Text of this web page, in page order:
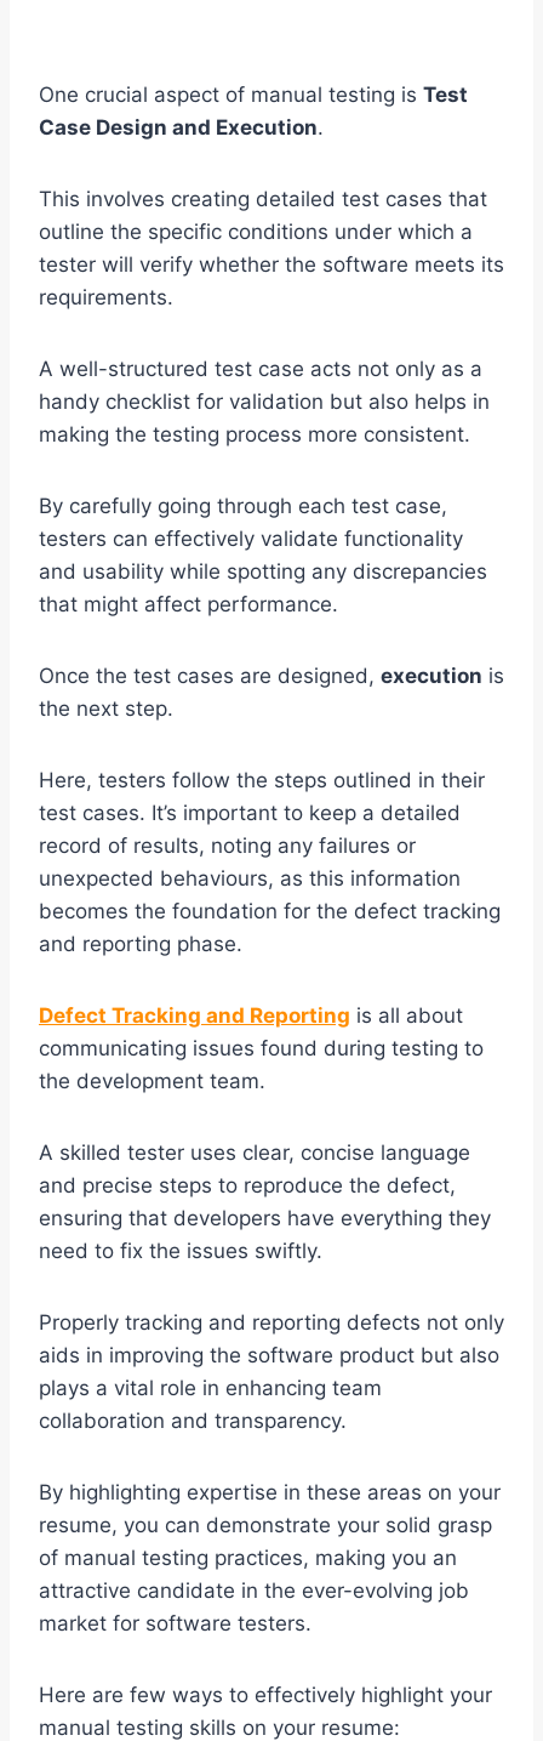
One crucial aspect of manual testing is Test
Case Design and Execution.
This involves creating detailed test cases that
outline the specific conditions under which a
tester will verify whether the software meets its
requirements.
A well-structured test case acts not only as a
handy checklist for validation but also helps in
making the testing process more consistent.
By carefully going through each test case,
testers can effectively validate functionality
and usability while spotting any discrepancies
that might affect performance.
Once the test cases are designed, execution is
the next step.
Here, testers follow the steps outlined in their
test cases. It’s important to keep a detailed
record of results, noting any failures or
unexpected behaviours, as this information
becomes the foundation for the defect tracking
and reporting phase.
Defect Tracking and Reporting is all about
communicating issues found during testing to
the development team.
A skilled tester uses clear, concise language
and precise steps to reproduce the defect,
ensuring that developers have everything they
need to fix the issues swiftly.
Properly tracking and reporting defects not only
aids in improving the software product but also
plays a vital role in enhancing team
collaboration and transparency.
By highlighting expertise in these areas on your
resume, you can demonstrate your solid grasp
of manual testing practices, making you an
attractive candidate in the ever-evolving job
market for software testers.
Here are few ways to effectively highlight your
manual testing skills on your resume: